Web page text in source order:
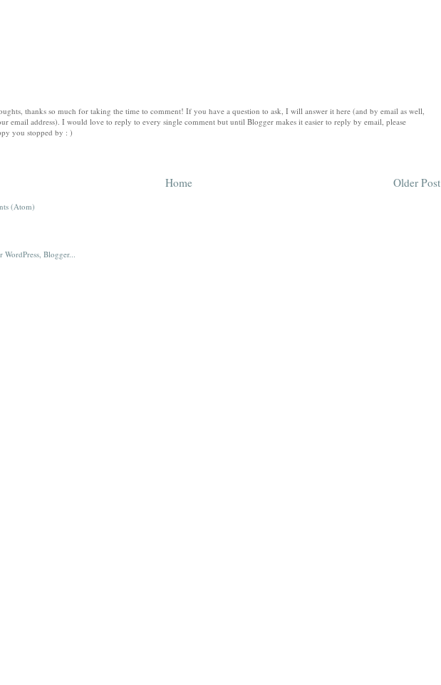
thanks so much for taking the time to comment! If you have a question to ask, I will answer it here (and by email as well,
email address). I would love to reply to every single comment but until Blogger makes it easier to reply by email, please
you stopped by : )
Older Post
Home
(Atom)